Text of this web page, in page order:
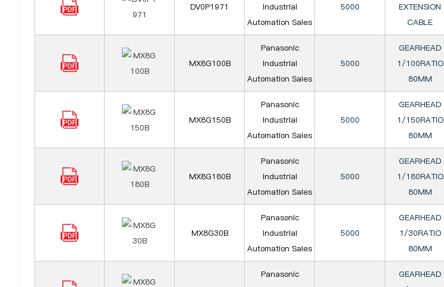
DV0P1971
Industrial
Automation Sales
5000
EXTENSION
CABLE
MX8G100B
Panasonic
Industrial
Automation Sales
5000
GEARHEAD
1/100RATIO
80MM
MX8G150B
Panasonic
Industrial
Automation Sales
5000
GEARHEAD
1/150RATIO
80MM
MX8G180B
Panasonic
Industrial
Automation Sales
5000
GEARHEAD
1/180RATIO
80MM
MX8G30B
Panasonic
Industrial
Automation Sales
5000
GEARHEAD
1/30RATIO
80MM
Panasonic
GEARHEAD